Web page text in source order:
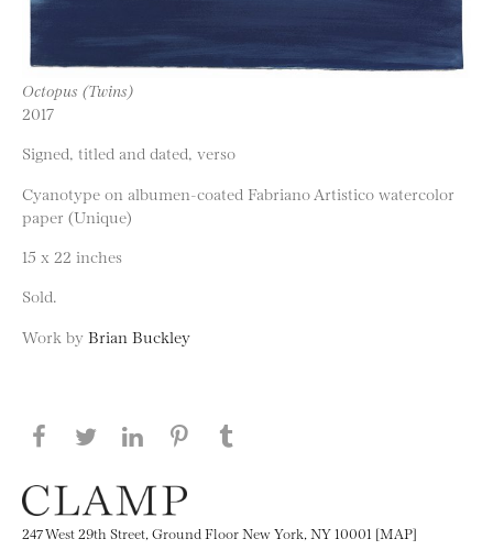
Octopus (Twins)
2017
Signed, titled and dated, verso
Cyanotype on albumen-coated Fabriano Artistico watercolor
paper (Unique)
15 x 22 inches
Sold.
Work by Brian Buckley
Share this page on Facebook
Share this page on Twitter
Share this page on LinkedIN
Share this page on Pinterest
247 West 29th Street, Ground Floor New York, NY 10001 [MAP]